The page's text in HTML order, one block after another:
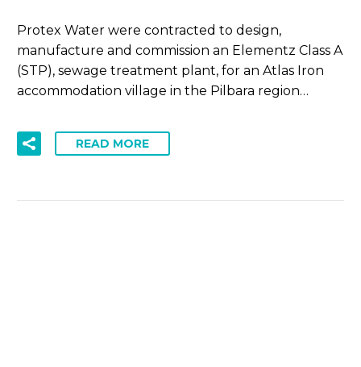
Protex Water were contracted to design,
manufacture and commission an Elementz Class A
(STP), sewage treatment plant, for an Atlas Iron
accommodation village in the Pilbara region…
READ MORE